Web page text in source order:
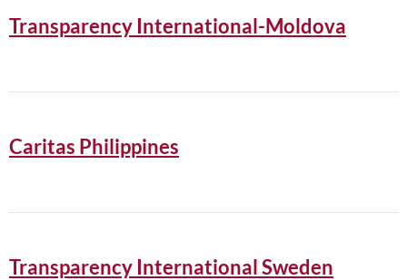
Transparency International-Moldova
Caritas Philippines
Transparency International Sweden